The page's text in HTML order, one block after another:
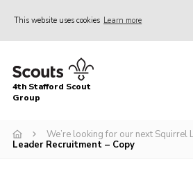
This website uses cookies Learn more
Home
News & Events
Squirrels
4th Stafford Scout
Group
We’re looking for our next Squirrel
Leader Recruitment – Copy